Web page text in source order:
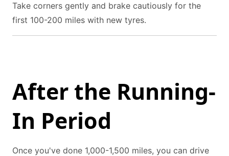
Take corners gently and brake cautiously for the
first 100-200 miles with new tyres.
After the Running-
In Period
Once you've done 1,000-1,500 miles, you can drive